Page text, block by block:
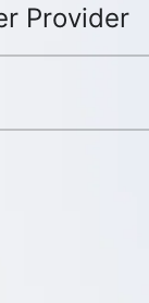
Provider